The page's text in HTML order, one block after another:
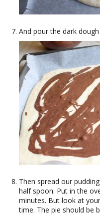
And pour the dark
Then spread our
half spoon. Put in the
minutes. But look at
time. The pie should be